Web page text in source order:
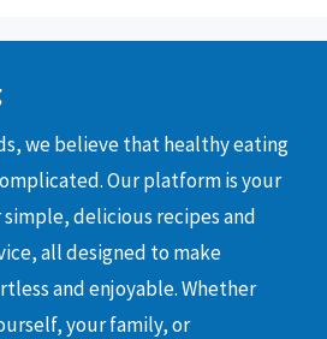
we believe that healthy eating
Our platform is your
delicious recipes and
all designed to make
and enjoyable. Whether
your family, or